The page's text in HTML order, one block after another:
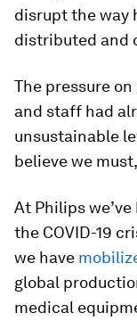
disrupt the way
distributed and
The pressure
and staff had
unsustainable
believe we
At Philips
the COVID-19
we have
global
medical